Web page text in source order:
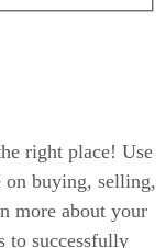
right place! Use
buying, selling,
more about your
to successfully